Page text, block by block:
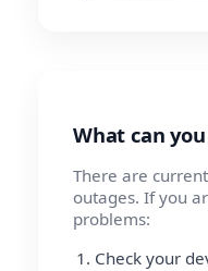
What can
There are
outages. If you
problems:
Check your